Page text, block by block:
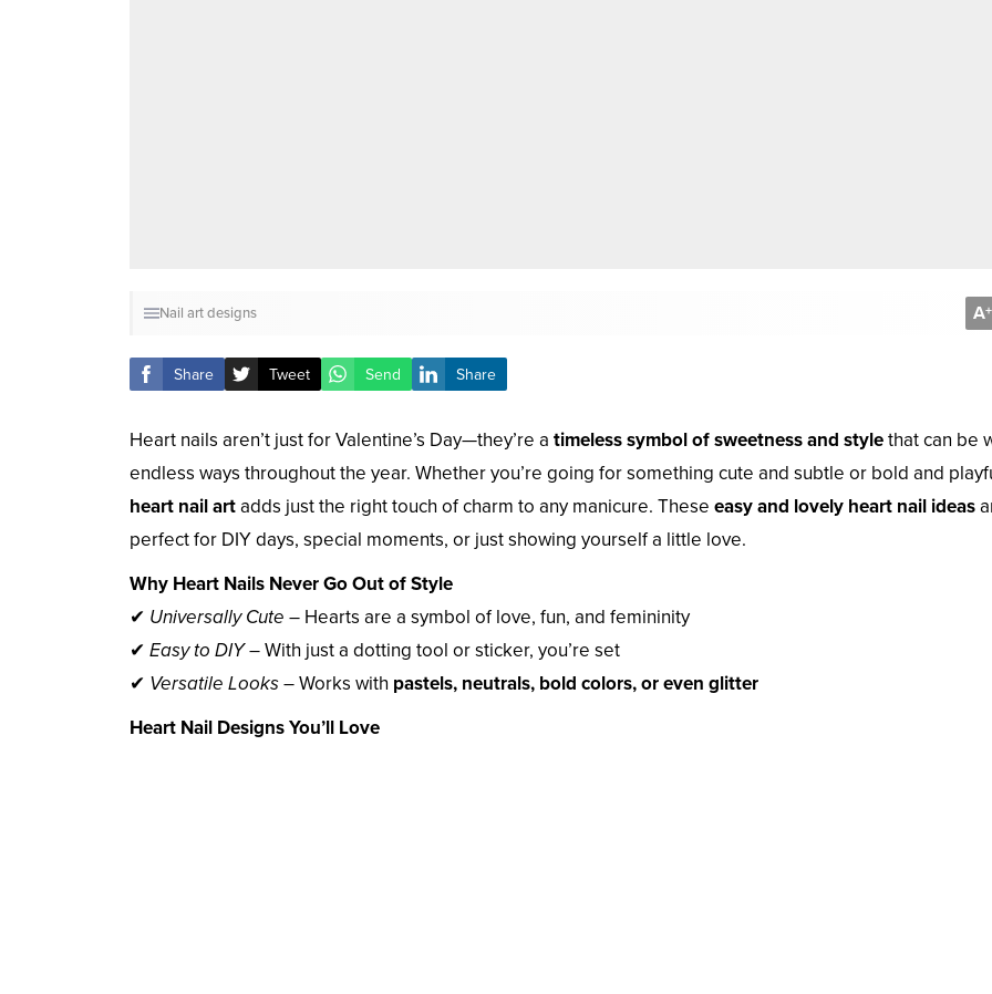
Nail art designs A+
Share Tweet Send Share
Heart nails aren’t just for Valentine’s Day—they’re a timeless symbol of sweetness and stylethat can be
endless ways throughout the year. Whether you’re going for something cute and subtle or bold and
heart nail artadds just the right touch of charm to any manicure. These easy and lovely heart nail ideas
perfect for DIY days, special moments, or just showing yourself a little love.
Why Heart Nails Never Go Out of Style
✔ Universally Cute – Hearts are a symbol of love, fun, and femininity
✔ Easy to DIY– With just a dotting tool or sticker, you’re set
✔ Versatile Looks– Works with pastels, neutrals, bold colors, or even glitter
Heart Nail Designs You’ll Love